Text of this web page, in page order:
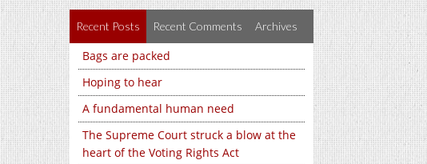
Recent Posts Recent Comments Archives
Bags are packed
Hoping to hear
A fundamental human need
The Supreme Court struck a blow at the
heart of the Voting Rights Act